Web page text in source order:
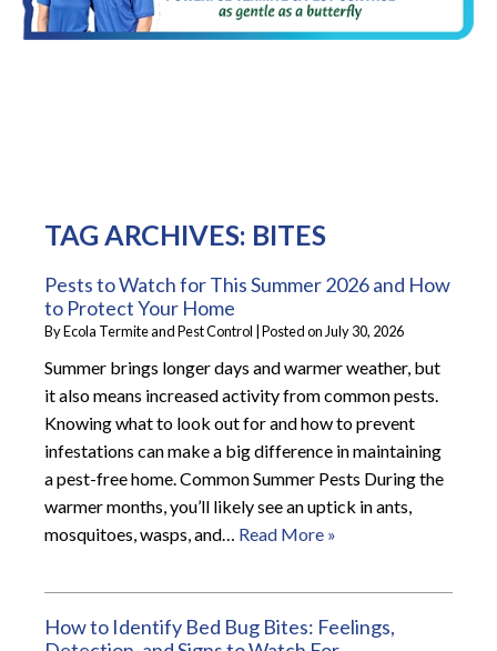
TAG ARCHIVES: BITES
Pests to Watch for This Summer 2026 and How
to Protect Your Home
ByEcola Termite and Pest Control |Posted on July 30, 2026
Summer brings longer days and warmer weather, but
it also means increased activity from common pests.
Knowing what to look out for and how to prevent
infestations can make a big difference in maintaining
a pest-free home. Common Summer Pests During the
warmer months, you’ll likely see an uptick in ants,
mosquitoes, wasps, and… Read More »
How to Identify Bed Bug Bites: Feelings,